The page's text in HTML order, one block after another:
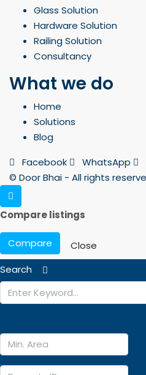
Glass Solution
Hardware Solution
Railing Solution
Consultancy
What we do
Home
Solutions
Blog
Facebook
WhatsApp
© Door Bhai - All rights
Compare listings
Compare
Close
Search